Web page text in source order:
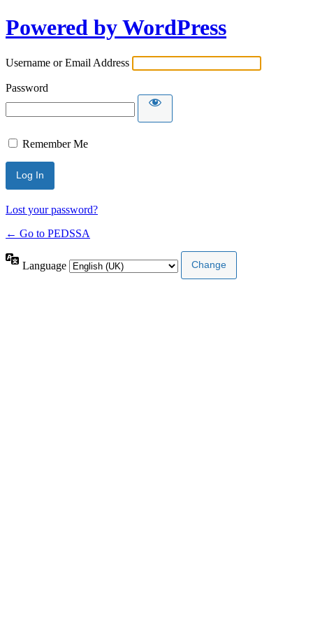
Powered by WordPress
Username or Email Address
Password
Remember Me
Lost your password?
← Go to PEDSSA
Language